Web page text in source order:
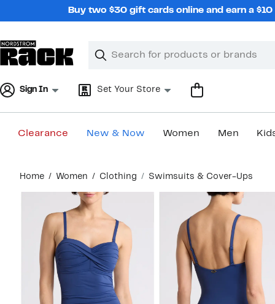
Buy two $30 gift cards online and earn a
Search
Clear
Clear
Sign In Set Your Store
Clearance New & Now Women Men
content
Home Women Clothing Swimsuits & Cover-Ups